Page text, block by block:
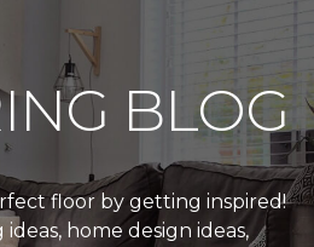
BLOG
floor by getting inspired!
home design ideas,